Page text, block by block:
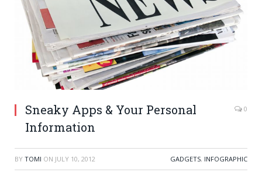
Sneaky Apps & Your Personal
Information
0
BY TOMI ON JULY 10, 2012 GADGETS, INFOGRAPHIC